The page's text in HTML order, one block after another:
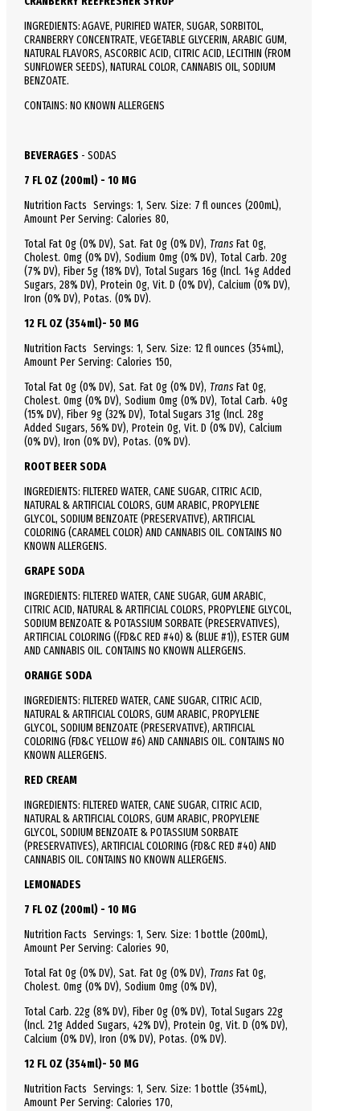
INGREDIENTS: AGAVE, PURIFIED WATER, SUGAR, SORBITOL,
CRANBERRY CONCENTRATE, VEGETABLE GLYCERIN, ARABIC GUM,
NATURAL FLAVORS, ASCORBIC ACID, CITRIC ACID, LECITHIN (FROM
SUNFLOWER SEEDS), NATURAL COLOR, CANNABIS OIL, SODIUM
BENZOATE.
CONTAINS: NO KNOWN ALLERGENS
BEVERAGES - SODAS
7 FL OZ (200ml) - 10 MG
Nutrition Facts Servings: 1, Serv. Size: 7 fl ounces (200mL),
Amount Per Serving: Calories 80,
Total Fat0g (0% DV), Sat. Fat 0g (0% DV), Trans Fat 0g,
Cholest. 0mg (0% DV), Sodium 0mg (0% DV), Total Carb. 20g
(7% DV), Fiber 5g (18% DV), Total Sugars 16g (Incl. 14g Added
Sugars, 28% DV), Protein 0g, Vit. D (0% DV), Calcium (0% DV),
Iron (0% DV), Potas. (0% DV).
12 FL OZ (354ml)- 50 MG
Nutrition Facts Servings: 1, Serv. Size: 12 fl ounces (354mL),
Amount Per Serving: Calories 150,
Total Fat0g (0% DV), Sat. Fat 0g (0% DV), Trans Fat 0g,
Cholest. 0mg (0% DV), Sodium 0mg (0% DV), Total Carb. 40g
(15% DV), Fiber 9g (32% DV), Total Sugars 31g (Incl. 28g
Added Sugars, 56% DV), Protein 0g, Vit. D (0% DV), Calcium
(0% DV), Iron (0% DV), Potas. (0% DV).
ROOT BEER SODA
INGREDIENTS: FILTERED WATER, CANE SUGAR, CITRIC ACID,
NATURAL & ARTIFICIAL COLORS, GUM ARABIC, PROPYLENE
GLYCOL, SODIUM BENZOATE (PRESERVATIVE), ARTIFICIAL
COLORING (CARAMEL COLOR) AND CANNABIS OIL. CONTAINS NO
KNOWN ALLERGENS.
GRAPE SODA
INGREDIENTS: FILTERED WATER, CANE SUGAR, GUM ARABIC,
CITRIC ACID, NATURAL & ARTIFICIAL COLORS, PROPYLENE GLYCOL,
SODIUM BENZOATE & POTASSIUM SORBATE (PRESERVATIVES),
ARTIFICIAL COLORING ((FD&C RED #40) & (BLUE #1)), ESTER GUM
AND CANNABIS OIL. CONTAINS NO KNOWN ALLERGENS.
ORANGE SODA
INGREDIENTS: FILTERED WATER, CANE SUGAR, CITRIC ACID,
NATURAL & ARTIFICIAL COLORS, GUM ARABIC, PROPYLENE
GLYCOL, SODIUM BENZOATE (PRESERVATIVE), ARTIFICIAL
COLORING (FD&C YELLOW #6) AND CANNABIS OIL. CONTAINS NO
KNOWN ALLERGENS.
RED CREAM
INGREDIENTS: FILTERED WATER, CANE SUGAR, CITRIC ACID,
NATURAL & ARTIFICIAL COLORS, GUM ARABIC, PROPYLENE
GLYCOL, SODIUM BENZOATE & POTASSIUM SORBATE
(PRESERVATIVES), ARTIFICIAL COLORING (FD&C RED #40) AND
CANNABIS OIL. CONTAINS NO KNOWN ALLERGENS.
LEMONADES
7 FL OZ (200ml) - 10 MG
Nutrition Facts Servings: 1, Serv. Size: 1 bottle (200mL),
Amount Per Serving: Calories 90,
Total Fat0g (0% DV), Sat. Fat 0g (0% DV), Trans Fat 0g,
Cholest. 0mg (0% DV), Sodium 0mg (0% DV),
Total Carb. 22g (8% DV), Fiber 0g (0% DV), Total Sugars 22g
(Incl. 21g Added Sugars, 42% DV), Protein 0g, Vit. D (0% DV),
Calcium (0% DV), Iron (0% DV), Potas. (0% DV).
12 FL OZ (354ml)- 50 MG
Nutrition Facts Servings: 1, Serv. Size: 1 bottle (354mL),
Amount Per Serving: Calories 170,